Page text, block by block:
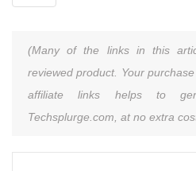
(Many of the links in this
reviewed product. Your
affiliate links helps to
Techsplurge.com, at no extra